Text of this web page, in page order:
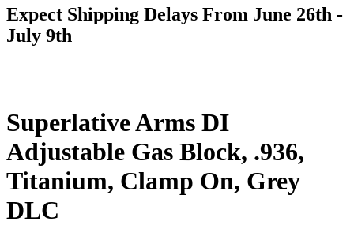
Expect Shipping Delays From June 26th -
July 9th
Superlative Arms DI
Adjustable Gas Block, .936,
Titanium, Clamp On, Grey
DLC